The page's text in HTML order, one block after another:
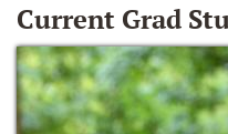
Current Grad